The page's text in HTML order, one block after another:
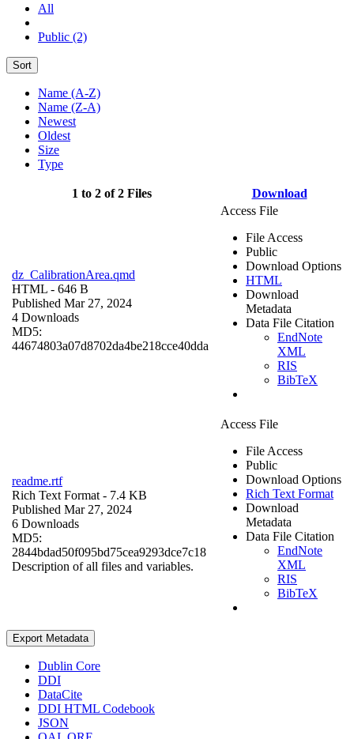
All
Public (2)
Sort
Name (A-Z)
Name (Z-A)
Newest
Oldest
Size
Type
1 to 2 of 2 Files Download
dz_CalibrationArea.qmd
HTML - 646 B
Published Mar 27, 2024
4 Downloads
MD5:
44674803a07d8702da4be218cce40dda
Access File
File Access
Public
Download Options
HTML
Download
Metadata
Data File Citation
EndNote
XML
RIS
BibTeX
readme.rtf
Rich Text Format - 7.4 KB
Published Mar 27, 2024
6 Downloads
MD5:
2844bdad50f095bd75cea9293dce7c18
Description of all files and variables.
Access File
File Access
Public
Download Options
Rich Text Format
Download
Metadata
Data File Citation
EndNote
XML
RIS
BibTeX
Export Metadata
Dublin Core
DDI
DataCite
DDI HTML Codebook
JSON